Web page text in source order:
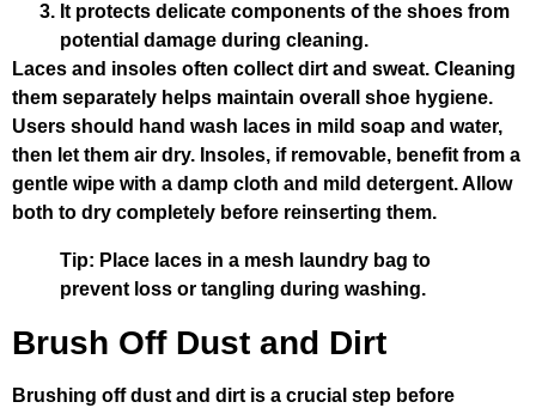
It protects delicate components of the shoes from
potential damage during cleaning.
Laces and insoles often collect dirt and sweat. Cleaning
them separately helps maintain overall shoe hygiene.
Users should hand wash laces in mild soap and water,
then let them air dry. Insoles, if removable, benefit from a
gentle wipe with a damp cloth and mild detergent. Allow
both to dry completely before reinserting them.
Tip: Place laces in a mesh laundry bag to
prevent loss or tangling during washing.
Brush Off Dust and Dirt
Brushing off dust and dirt is a crucial step before